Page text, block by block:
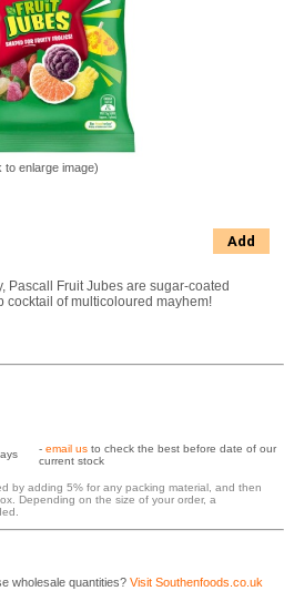
to enlarge image)
Add
Pascall Fruit Jubes are sugar-coated
cocktail of multicoloured mayhem!
- email us to check the best before date of our
current stock
by adding 5% for any packing material, and then
Depending on the size of your order, a
wholesale quantities? Visit Southenfoods.co.uk